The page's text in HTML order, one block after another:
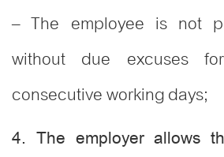
– The employee is not
without due excuses
consecutive working days;
4. The employer allows